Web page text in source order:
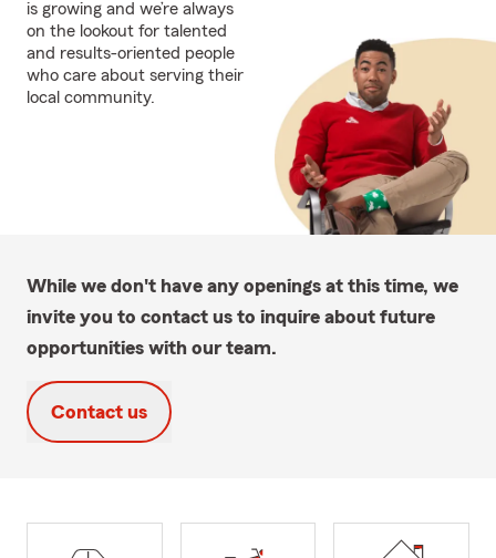
is growing and we’re always
on the lookout for talented
and results-oriented people
who care about serving their
local community.
While we don't have any openings at this time, we
invite you to contact us to inquire about future
opportunities with our team.
Contact us